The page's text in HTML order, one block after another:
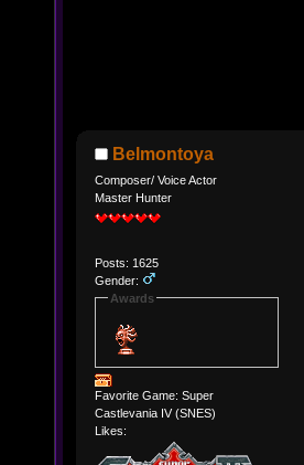
Belmontoya
Composer/ Voice Actor
Master Hunter
Posts: 1625
Gender:
Awards
Favorite Game: Super
Castlevania IV (SNES)
Likes: